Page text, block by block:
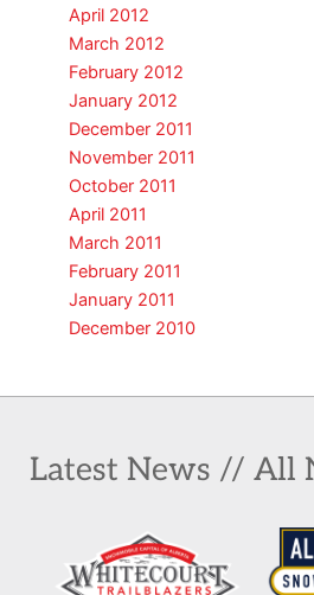
April 2012
March 2012
February 2012
January 2012
December 2011
November 2011
October 2011
April 2011
March 2011
February 2011
January 2011
December 2010
Latest News // All